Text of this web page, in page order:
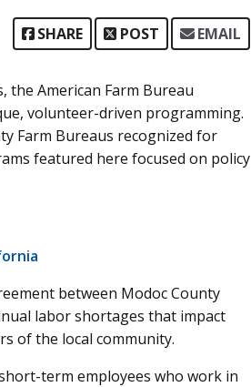
SHARE POST EMAIL
the American Farm Bureau
volunteer-driven programming.
Farm Bureaus recognized for
featured here focused on policy
between Modoc County
labor shortages that impact
of the local community.
term employees who work in